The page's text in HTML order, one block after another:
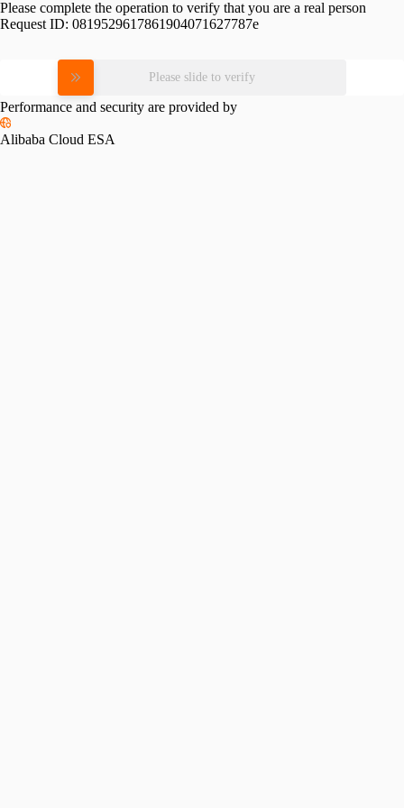
Please complete the operation to verify that you are a real person
Request ID: 0819529617861904071627787e
Please slide to verify
Performance and security are provided by
Alibaba Cloud ESA